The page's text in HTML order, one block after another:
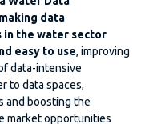
data
in the water sector
easy to use, improving
data-intensive
to data spaces,
and boosting the
market opportunities